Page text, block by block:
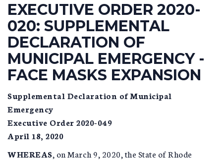
EXECUTIVE ORDER 2020-
020: SUPPLEMENTAL
DECLARATION OF
MUNICIPAL EMERGENCY -
FACE MASKS EXPANSION
Supplemental Declaration of Municipal
Emergency
Executive Order 2020-049
April 18, 2020
WHEREAS, on March 9, 2020, the State of Rhode